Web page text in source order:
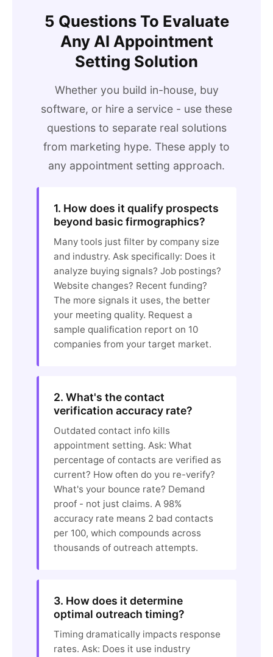
5 Questions To Evaluate
Any AI Appointment
Setting Solution
Whether you build in-house, buy
software, or hire a service - use these
questions to separate real solutions
from marketing hype. These apply to
any appointment setting approach.
1. How does it qualify prospects
beyond basic firmographics?
Many tools just filter by company size
and industry. Ask specifically: Does it
analyze buying signals? Job postings?
Website changes? Recent funding?
The more signals it uses, the better
your meeting quality. Request a
sample qualification report on 10
companies from your target market.
2. What's the contact
verification accuracy rate?
Outdated contact info kills
appointment setting. Ask: What
percentage of contacts are verified as
current? How often do you re-verify?
What's your bounce rate? Demand
proof - not just claims. A 98%
accuracy rate means 2 bad contacts
per 100, which compounds across
thousands of outreach attempts.
3. How does it determine
optimal outreach timing?
Timing dramatically impacts response
rates. Ask: Does it use industry